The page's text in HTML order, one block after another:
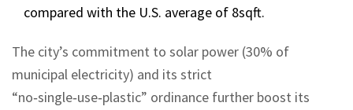
compared with the U.S. average of 8sqft.
The city’s commitment to solar power (30% of
municipal electricity) and its strict
“no‑single‑use‑plastic” ordinance further boost its